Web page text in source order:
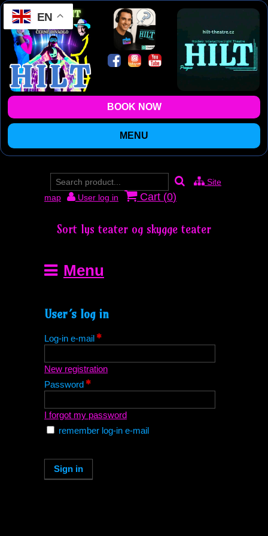
EN
BOOK NOW
MENU
Site
map
User log in Cart (0)
Sort lys teater og skygge teater
Menu
User´s log in
Log-in e-mail
New registration
Password
I forgot my password
remember log-in e-mail